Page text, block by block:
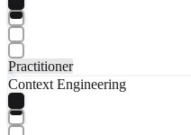
Practitioner
Context Engineering